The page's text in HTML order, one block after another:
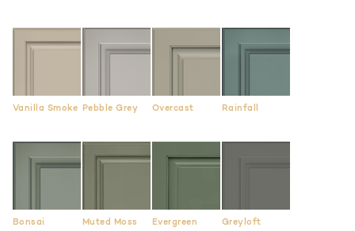
Vanilla Smoke Pebble Grey Overcast Rainfall
Bonsai Muted Moss Evergreen Greyloft